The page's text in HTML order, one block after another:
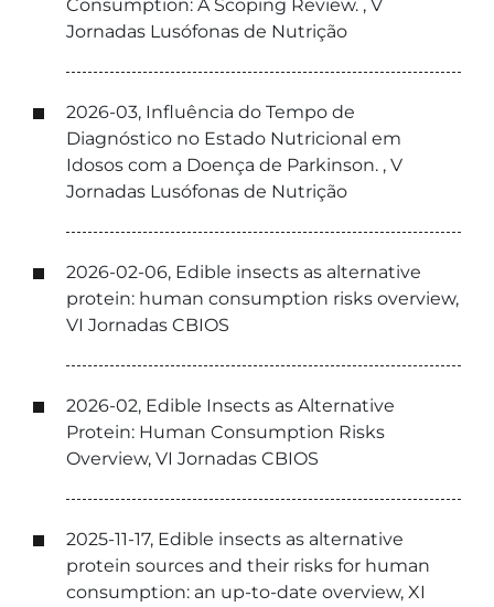
Consumption: A Scoping Review. , V
Jornadas Lusófonas de Nutrição
2026-03, Influência do Tempo de
Diagnóstico no Estado Nutricional em
Idosos com a Doença de Parkinson. , V
Jornadas Lusófonas de Nutrição
2026-02-06, Edible insects as alternative
protein: human consumption risks overview,
VI Jornadas CBIOS
2026-02, Edible Insects as Alternative
Protein: Human Consumption Risks
Overview, VI Jornadas CBIOS
2025-11-17, Edible insects as alternative
protein sources and their risks for human
consumption: an up-to-date overview, XI